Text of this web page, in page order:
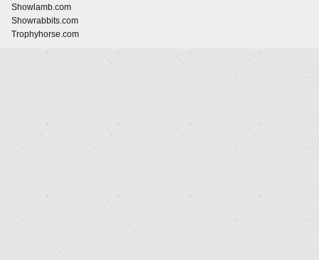
Showlamb.com
Showrabbits.com
Trophyhorse.com